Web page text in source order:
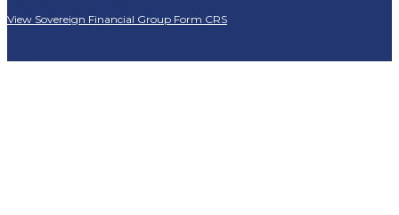
View Sovereign Financial Group Form CRS